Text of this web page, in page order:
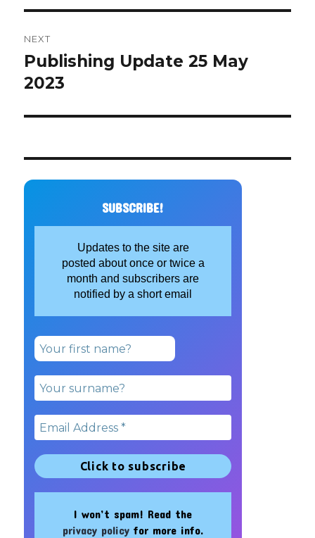
NEXT
Next
post:
Publishing Update 25 May
2023
SUBSCRIBE!
Updates to the site are
posted about once or twice a
month and subscribers are
notified by a short email
I won’t spam! Read the
privacy policy for more info.